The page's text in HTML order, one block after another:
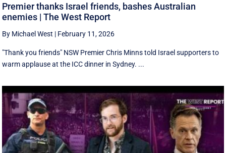
Premier thanks Israel friends, bashes Australian
enemies | The West Report
By Michael West | February 11, 2026
"Thank you friends" NSW Premier Chris Minns told Israel supporters to
warm applause at the ICC dinner in Sydney. ...